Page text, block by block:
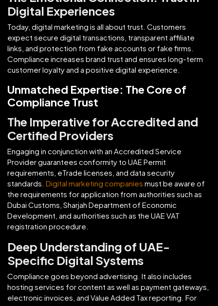
Digital Experiences
Today, digital marketing is all about trust. Customers
expect secure digital transactions, transparent affiliate
links, and protection from fake accounts or fake firms.
Compliance increases brand trust and ensures long-term
customer loyalty and a positive digital experience.
Unmatched Expertise: The Core of
Compliance Trust
The Imperative for Accredited and
Certified Providers
Engaging in conjunction with an Accredited Service
Provider guarantees conformity to UAE Permit
requirements, eTrade licenses, and data security
standards. Digital marketing companies must be aware of
the requirements for application from authorities such as
Dubai Customs, Sharjah Department of Economic
Development, and authorities such as the UAE VAT
registration procedure.
Deep Understanding of UAE-
Specific Digital Systems
Compliance goes beyond advertising. It also includes
hosting services for content as well as payment gateways,
electronic invoices, and Value Added Tax reporting. For